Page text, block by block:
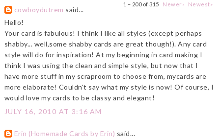
1 – 200 of 315 Newer› Newest»
cowboydutrem said...
Hello!
Your card is fabulous! I think I like all styles (except perhaps
shabby... well,some shabby cards are great though!). Any card
style will do for inspiration! At my beginning in card making I
think I was using the clean and simple style, but now that I
have more stuff in my scraproom to choose from, mycards are
more elaborate! Couldn't say what my style is now! Of course, I
would love my cards to be classy and elegant!
JULY 16, 2010 AT 3:16 AM
Erin (Homemade Cards by Erin) said...